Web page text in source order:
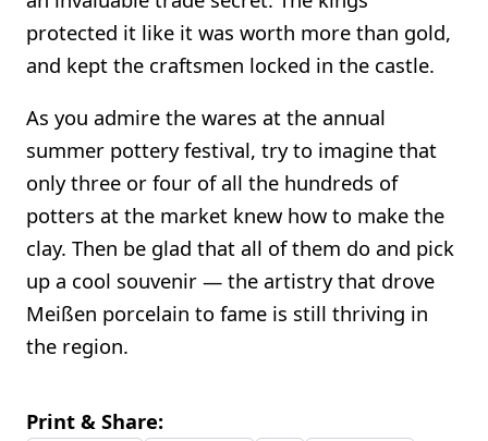
protected it like it was worth more than gold,
and kept the craftsmen locked in the castle.
As you admire the wares at the annual
summer pottery festival, try to imagine that
only three or four of all the hundreds of
potters at the market knew how to make the
clay. Then be glad that all of them do and pick
up a cool souvenir — the artistry that drove
Meißen porcelain to fame is still thriving in
the region.
Print & Share: